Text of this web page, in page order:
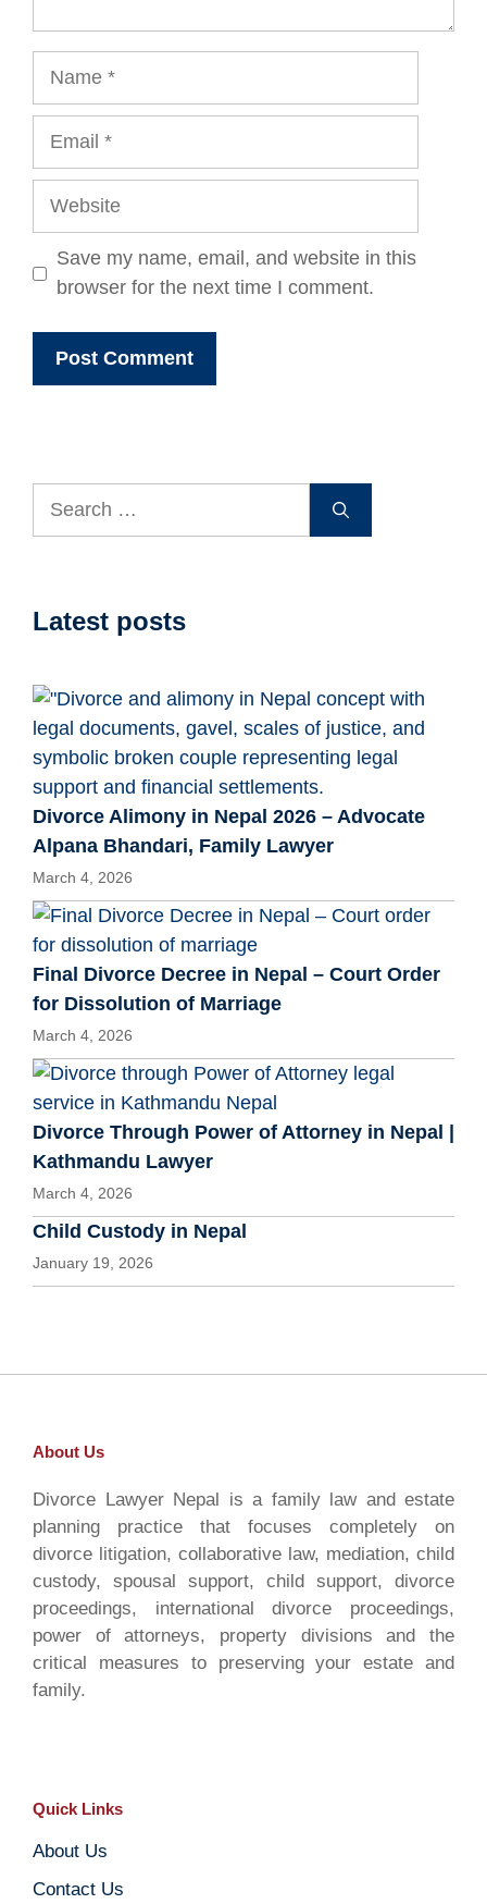
Website
Save my name, email, and website in this
browser for the next time I comment.
Latest posts
Divorce Alimony in Nepal 2026 – Advocate
Alpana Bhandari, Family Lawyer
March 4, 2026
Final Divorce Decree in Nepal – Court Order
for Dissolution of Marriage
March 4, 2026
Divorce Through Power of Attorney in Nepal |
Kathmandu Lawyer
March 4, 2026
Child Custody in Nepal
January 19, 2026
About Us
Divorce Lawyer Nepal is a family law and estate
planning practice that focuses completely on
divorce litigation, collaborative law, mediation, child
custody, spousal support, child support, divorce
proceedings, international divorce proceedings,
power of attorneys, property divisions and the
critical measures to preserving your estate and
family.
Quick Links
About Us
Contact Us